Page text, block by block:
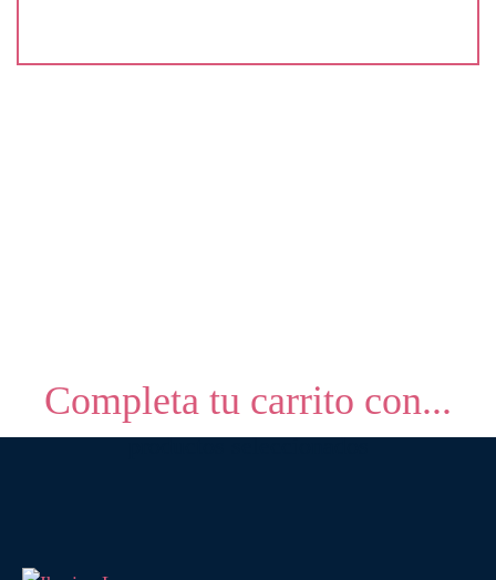
Completa tu carrito con...
productos seleccionados